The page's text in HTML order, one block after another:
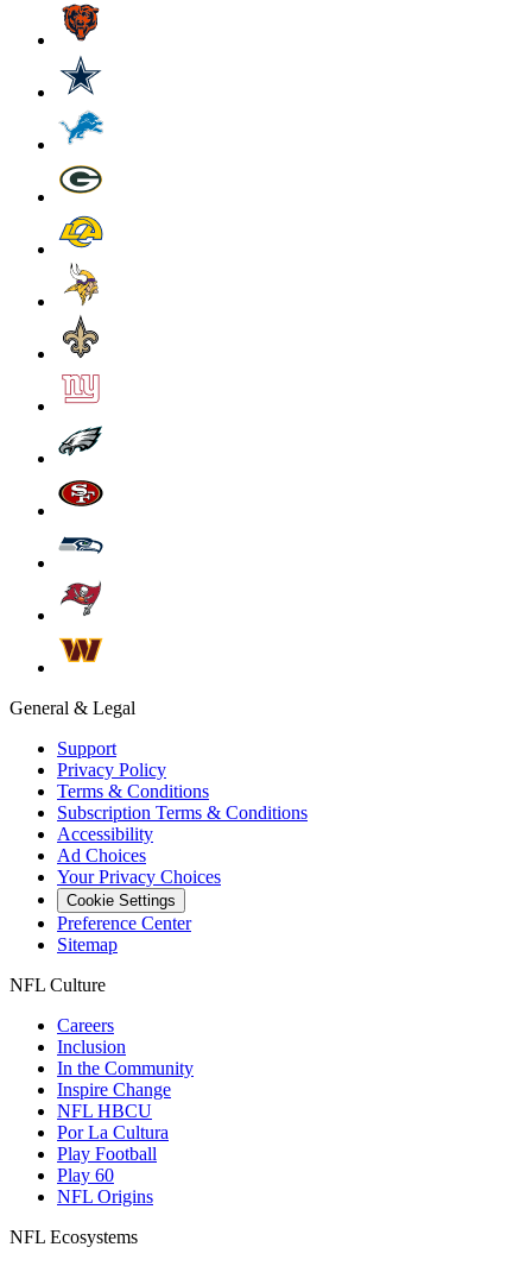
General & Legal
Support
Privacy Policy
Terms & Conditions
Subscription Terms & Conditions
Accessibility
Ad Choices
Your Privacy Choices
Cookie Settings
Preference Center
Sitemap
NFL Culture
Careers
Inclusion
In the Community
Inspire Change
NFL HBCU
Por La Cultura
Play Football
Play 60
NFL Origins
NFL Ecosystems